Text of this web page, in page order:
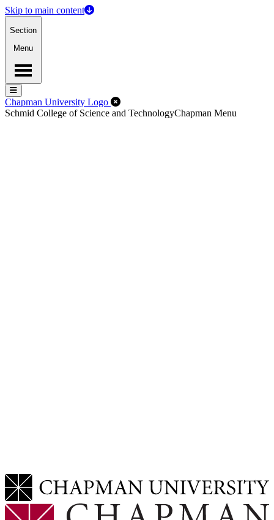
Skip to main content
Section
Menu
Menu
Menu
Chapman University Logo Close Off-Canvas Menu
Schmid College of Science and TechnologyChapman Menu